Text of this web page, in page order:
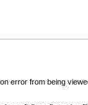
error from being